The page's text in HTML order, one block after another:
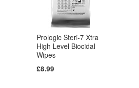
Prologic Steri-7 Xtra
High Level Biocidal
Wipes
£8.99